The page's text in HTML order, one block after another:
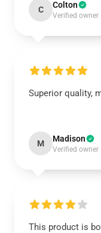
C Colton
Verified owner
Superior quality,
M Madison
Verified owner
This product is